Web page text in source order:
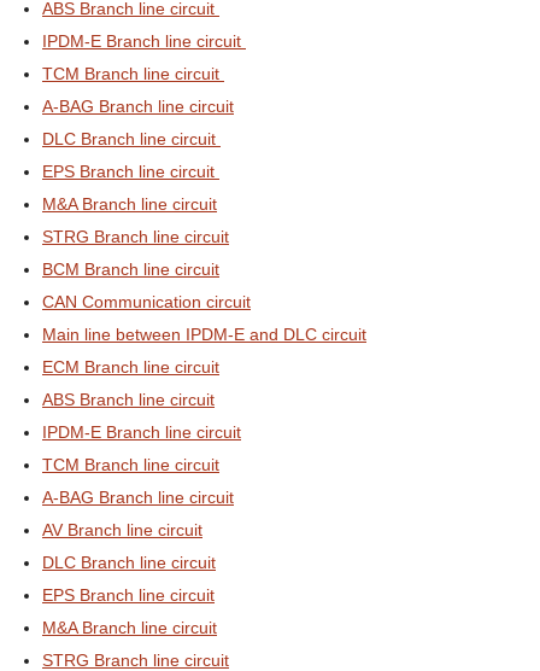
ABS Branch line circuit
IPDM-E Branch line circuit
TCM Branch line circuit
A-BAG Branch line circuit
DLC Branch line circuit
EPS Branch line circuit
M&A Branch line circuit
STRG Branch line circuit
BCM Branch line circuit
CAN Communication circuit
Main line between IPDM-E and DLC circuit
ECM Branch line circuit
ABS Branch line circuit
IPDM-E Branch line circuit
TCM Branch line circuit
A-BAG Branch line circuit
AV Branch line circuit
DLC Branch line circuit
EPS Branch line circuit
M&A Branch line circuit
STRG Branch line circuit